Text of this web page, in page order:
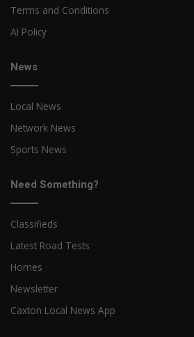
Terms and Conditions
AI Policy
News
Local News
Network News
Sports News
Need Something?
Classifieds
Latest Road Tests
Homes
Newsletter
Caxton Local News App